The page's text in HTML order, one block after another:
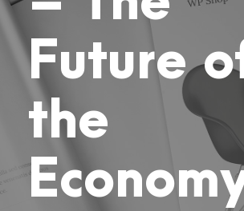
Future
the